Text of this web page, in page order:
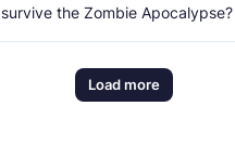
survive the Zombie Apocalypse?
Load more